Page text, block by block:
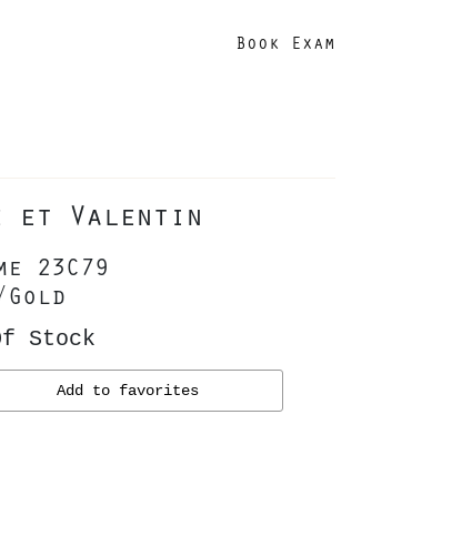
Book Exam
et Valentin
23C79
Stock
Add to favorites